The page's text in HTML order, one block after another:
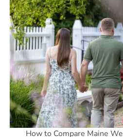
How to Compare Maine